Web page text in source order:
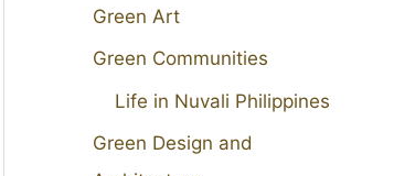
Green Art
Green Communities
Life in Nuvali Philippines
Green Design and